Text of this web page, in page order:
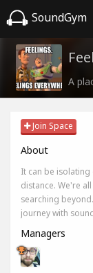
SoundGym
A
Join Space
About
It can be
distance. We're
searching
journey with
Managers